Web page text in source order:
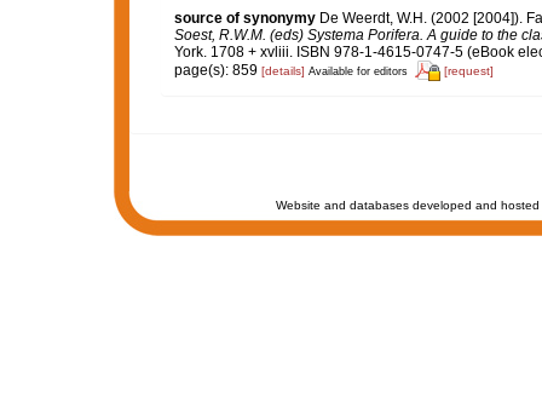
source of synonymy De Weerdt, W.H. (2002 [2004]).
Soest, R.W.M. (eds) Systema Porifera. A guide to the
York. 1708 + xvliii. ISBN 978-1-4615-0747-5 (eBook
page(s): 859 [details] Available for editors [request]
Website and databases developed and